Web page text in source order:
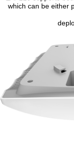
which can be either